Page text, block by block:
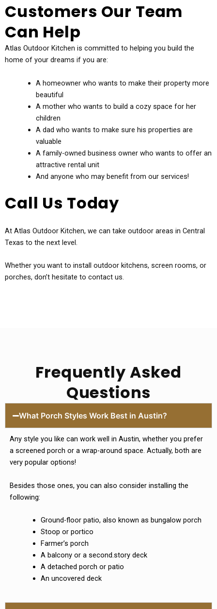
Customers Our Team
Can Help
Atlas Outdoor Kitchen is committed to helping you build the
home of your dreams if you are:
A homeowner who wants to make their property more
beautiful
A mother who wants to build a cozy space for her
children
A dad who wants to make sure his properties are
valuable
A family-owned business owner who wants to offer an
attractive rental unit
And anyone who may benefit from our services!
Call Us Today
At Atlas Outdoor Kitchen, we can take outdoor areas in Central
Texas to the next level.
Whether you want to install outdoor kitchens, screen rooms, or
porches, don’t hesitate to contact us.
Frequently Asked
Questions
What Porch Styles Work Best in Austin?
Any style you like can work well in Austin, whether you prefer
a screened porch or a wrap-around space. Actually, both are
very popular options!
Besides those ones, you can also consider installing the
following:
Ground-floor patio, also known as bungalow porch
Stoop or portico
Farmer’s porch
A balcony or a second.story deck
A detached porch or patio
An uncovered deck